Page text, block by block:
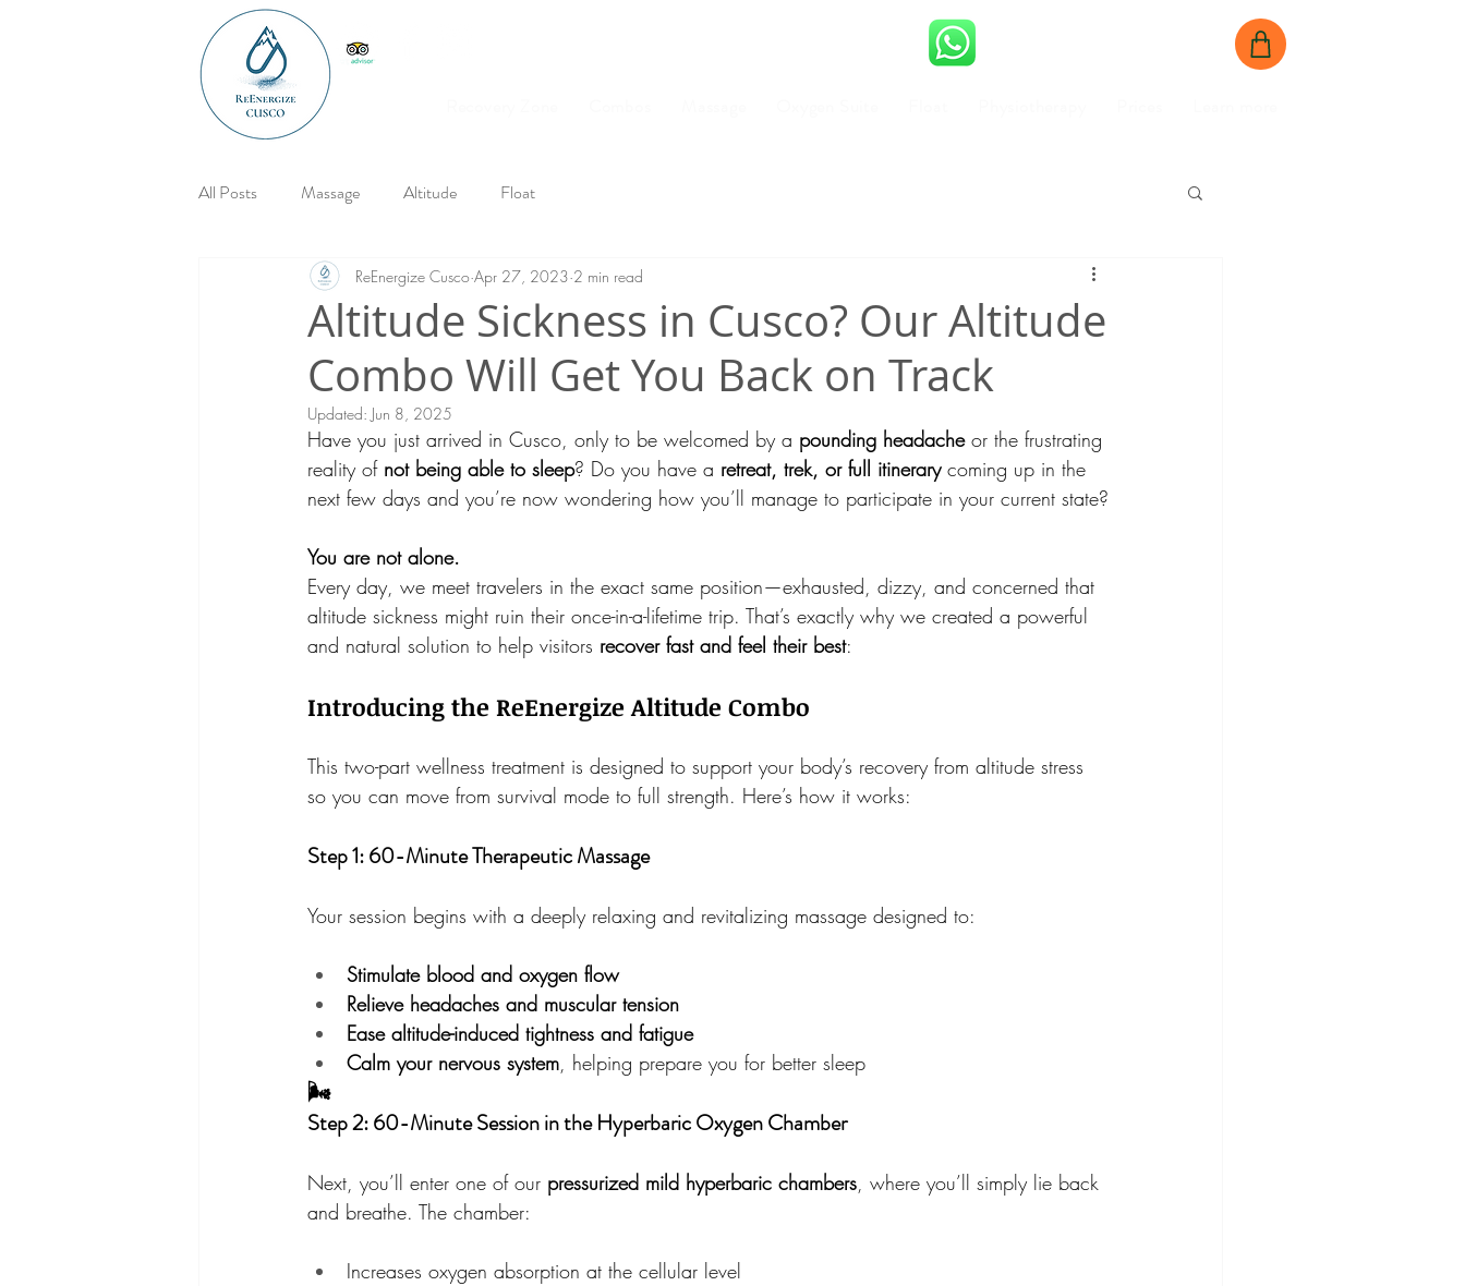
All Posts Massage Altitude Float
Altitude Sickness in Cusco? Our Altitude
Combo Will Get You Back on Track
ReEnergize Cusco Apr 27, 2023 2 min read
Updated: Jun 8, 2025
Have you just arrived in Cusco, only to be welcomed by a pounding headache or the frustrating
reality of not being able to sleep? Do you have a retreat, trek, or full itinerary coming up in the
next few days and you’re now wondering how you’ll manage to participate in your current state?
You are not alone.
Every day, we meet travelers in the exact same position—exhausted, dizzy, and concerned that
altitude sickness might ruin their once-in-a-lifetime trip. That’s exactly why we created a powerful
and natural solution to help visitors recover fast and feel their best:
Introducing the ReEnergize Altitude Combo
This two-part wellness treatment is designed to support your body’s recovery from altitude stress
so you can move from survival mode to full strength. Here’s how it works:
Step 1: 60-Minute Therapeutic Massage
Your session begins with a deeply relaxing and revitalizing massage designed to:
Stimulate blood and oxygen flow
Relieve headaches and muscular tension
Ease altitude-induced tightness and fatigue
Calm your nervous system, helping prepare you for better sleep
🌬
Step 2: 60-Minute Session in the Hyperbaric Oxygen Chamber
Next, you’ll enter one of our pressurized mild hyperbaric chambers, where you’ll simply lie back
and breathe. The chamber:
Increases oxygen absorption at the cellular level